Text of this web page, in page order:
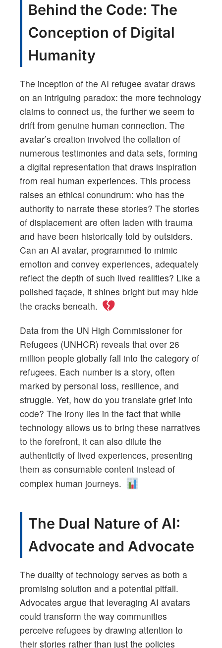
Behind the Code: The
Conception of Digital
Humanity
The inception of the AI refugee avatar draws
on an intriguing paradox: the more technology
claims to connect us, the further we seem to
drift from genuine human connection. The
avatar’s creation involved the collation of
numerous testimonies and data sets, forming
a digital representation that draws inspiration
from real human experiences. This process
raises an ethical conundrum: who has the
authority to narrate these stories? The stories
of displacement are often laden with trauma
and have been historically told by outsiders.
Can an AI avatar, programmed to mimic
emotion and convey experiences, adequately
reflect the depth of such lived realities? Like a
polished façade, it shines bright but may hide
the cracks beneath.
Data from the UN High Commissioner for
Refugees (UNHCR) reveals that over 26
million people globally fall into the category of
refugees. Each number is a story, often
marked by personal loss, resilience, and
struggle. Yet, how do you translate grief into
code? The irony lies in the fact that while
technology allows us to bring these narratives
to the forefront, it can also dilute the
authenticity of lived experiences, presenting
them as consumable content instead of
complex human journeys.
The Dual Nature of AI:
Advocate and Advocate
The duality of technology serves as both a
promising solution and a potential pitfall.
Advocates argue that leveraging AI avatars
could transform the way communities
perceive refugees by drawing attention to
their stories rather than just the policies